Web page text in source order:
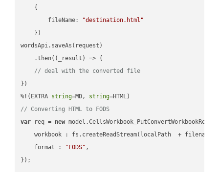
    {
fileName:
"destination.html"
    })
wordsApi.saveAs(request)
    .then(
( _result ) => {
// deal with the converted file
})
%!(EXTRA string=MD, string
// Converting HTML to FODS
var req = new
workbook : fs.createReadStream(localPath  + filename
format : "FODS" ,